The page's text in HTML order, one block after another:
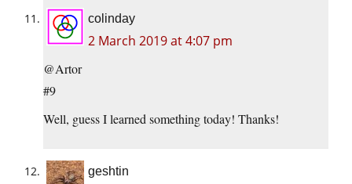
colinday
2 March 2019 at 4:07 pm
@Artor
#9
Well, guess I learned something today! Thanks!
geshtin